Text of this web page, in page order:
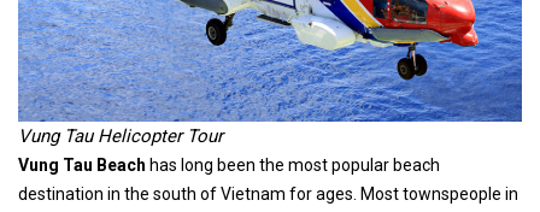
Vung Tau Helicopter Tour
Vung Tau Beach has long been the most popular beach
destination in the south of Vietnam for ages. Most townspeople in